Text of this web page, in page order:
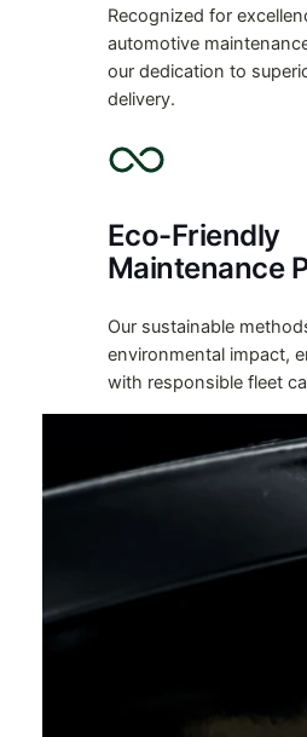
Recognized for
automotive
our dedication to
delivery.
Eco-Friendly
Maintenance
Our sustainable
environmental impact,
with responsible fleet